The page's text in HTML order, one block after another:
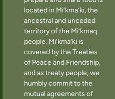
located in Mi’kma’ki, the
ancestral and unceded
territory of the Mi’kmaq
people. Mi’kma’ki is
covered by the Treaties
of Peace and Friendship,
and as treaty people, we
humbly commit to the
mutual agreements of